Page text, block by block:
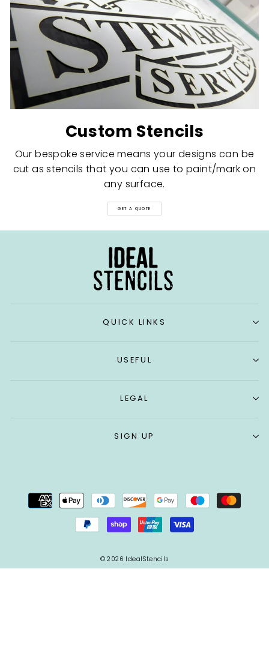
Custom Stencils
Our bespoke service means your designs can be
cut as stencils that you can use to paint/mark on
any surface.
GET A QUOTE
QUICK LINKS
USEFUL
LEGAL
SIGN UP
© 2026 IdealStencils